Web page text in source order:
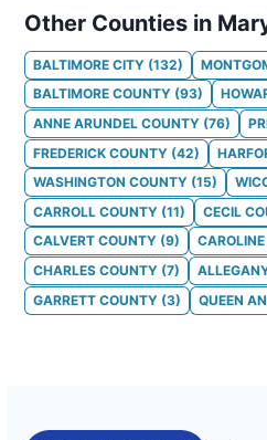
Other Counties in
BALTIMORE CITY (132)
BALTIMORE COUNTY (93)
ANNE ARUNDEL COUNTY (76)
FREDERICK COUNTY (42)
WASHINGTON COUNTY (15)
CARROLL COUNTY (11) CECIL
CALVERT COUNTY (9)
CHARLES COUNTY (7)
GARRETT COUNTY (3) QUEEN